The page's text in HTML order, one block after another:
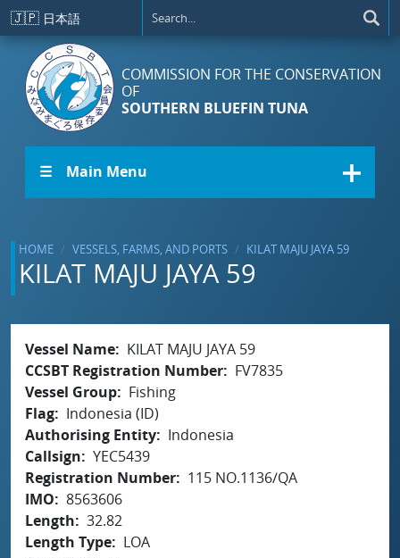
Skip to main content
🇯🇵 日本語
COMMISSION FOR THE CONSERVATION
OF
SOUTHERN BLUEFIN TUNA
☰ Main Menu
HOME VESSELS, FARMS, AND PORTS KILAT MAJU JAYA 59
KILAT MAJU JAYA 59
Vessel Name
KILAT MAJU JAYA 59
CCSBT Registration Number
FV7835
Vessel Group
Fishing
Flag
Indonesia (ID)
Authorising Entity
Indonesia
Callsign
YEC5439
Registration Number
115 NO.1136/QA
IMO
8563606
Length
32.82
Length Type
LOA